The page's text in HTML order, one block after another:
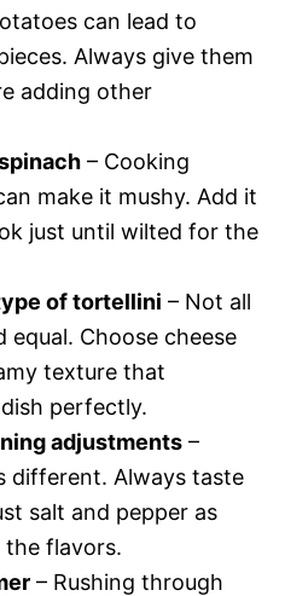
can lead to
Always give them
adding other
– Cooking
make it mushy. Add it
just until wilted for the
of tortellini – Not all
Choose cheese
texture that
perfectly.
adjustments –
different. Always taste
salt and pepper as
the flavors.
– Rushing through